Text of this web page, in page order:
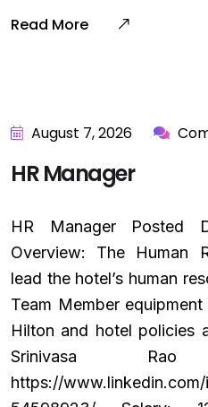
Read More
August 7, 2026
HR Manager
HR Manager Posted
Overview: The Human
lead the hotel’s human
Team Member
Hilton and hotel policies
Srinivasa
https://